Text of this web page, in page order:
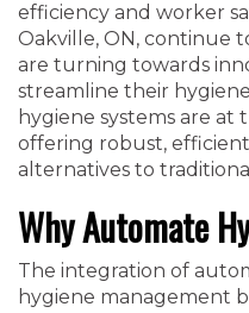
efficiency and worker
Oakville, ON, continue
are turning towards
streamline their
hygiene systems are
offering robust,
alternatives to
Why Automate
The integration of
hygiene management